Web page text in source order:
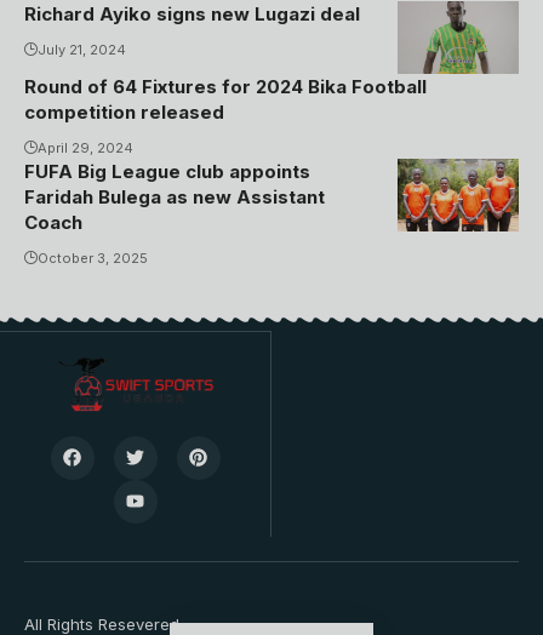
Richard Ayiko signs new Lugazi deal
July 21, 2024
Round of 64 Fixtures for 2024 Bika Football
competition released
April 29, 2024
Ayub Kizza,
Faridah
Bulega,
Bukenya.
FUFA Big League club appoints
Faridah Bulega as new Assistant
Coach
October 3, 2025
All Rights Resevered